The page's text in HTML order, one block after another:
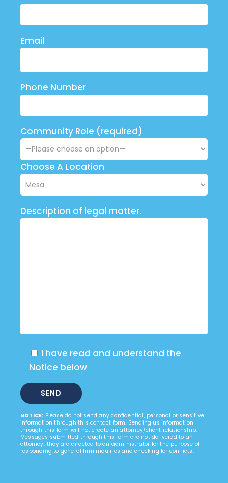
Email
Phone Number
Community Role (required)
Choose A Location
Description of legal matter.
I have read and understand the
Notice below
NOTICE: Please do not send any confidential, personal or sensitive
information through this contact form. Sending us information
through this form will not create an attorney/client relationship.
Messages submitted through this form are not delivered to an
attorney; they are directed to an administrator for the purpose of
responding to general firm inquiries and checking for conflicts.